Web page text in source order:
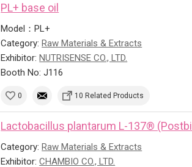
PL+ base oil
Model：PL+
Category:Raw Materials & Extracts
Exhibitor:NUTRISENSE CO., LTD.
Booth No: J116
0 10 Related Products
Lactobacillus plantarum L-137®
Category:Raw Materials & Extracts
Exhibitor:CHAMBIO CO., LTD.